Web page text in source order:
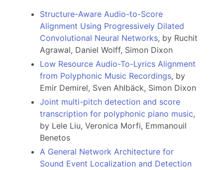
Structure-Aware Audio-to-Score
Alignment Using Progressively Dilated
Convolutional Neural Networks, by Ruchit
Agrawal, Daniel Wolff, Simon Dixon
Low Resource Audio-To-Lyrics Alignment
from Polyphonic Music Recordings, by
Emir Demirel, Sven Ahlbäck, Simon Dixon
Joint multi-pitch detection and score
transcription for polyphonic piano music,
by Lele Liu, Veronica Morfi, Emmanouil
Benetos
A General Network Architecture for
Sound Event Localization and Detection